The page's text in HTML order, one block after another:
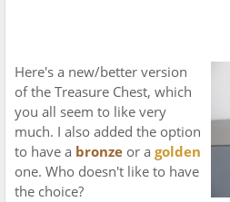
Here's a new/better version
of the Treasure Chest, which
you all seem to like very
much. I also added the option
to have a bronze or a golden
one. Who doesn't like to have
the choice?